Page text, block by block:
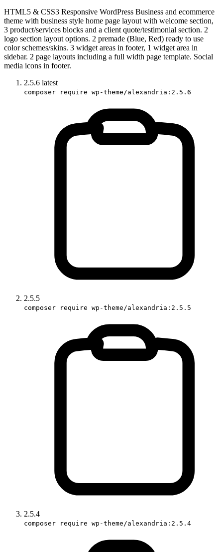
HTML5 & CSS3 Responsive WordPress Business and ecommerce
theme with business style home page layout with welcome section,
3 product/services blocks and a client quote/testimonial section. 2
logo section layout options. 2 premade (Blue, Red) ready to use
color schemes/skins. 3 widget areas in footer, 1 widget area in
sidebar. 2 page layouts including a full width page template. Social
media icons in footer.
2.5.6 latest
composer require wp-theme/alexandria:2.5.6
2.5.5
composer require wp-theme/alexandria:2.5.5
2.5.4
composer require wp-theme/alexandria:2.5.4